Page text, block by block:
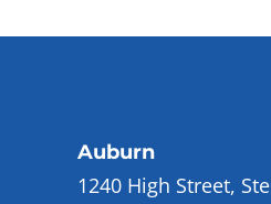
Auburn
1240 High Street,